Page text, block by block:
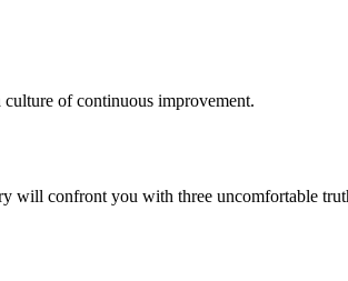
of continuous improvement.
confront you with three uncomfortable